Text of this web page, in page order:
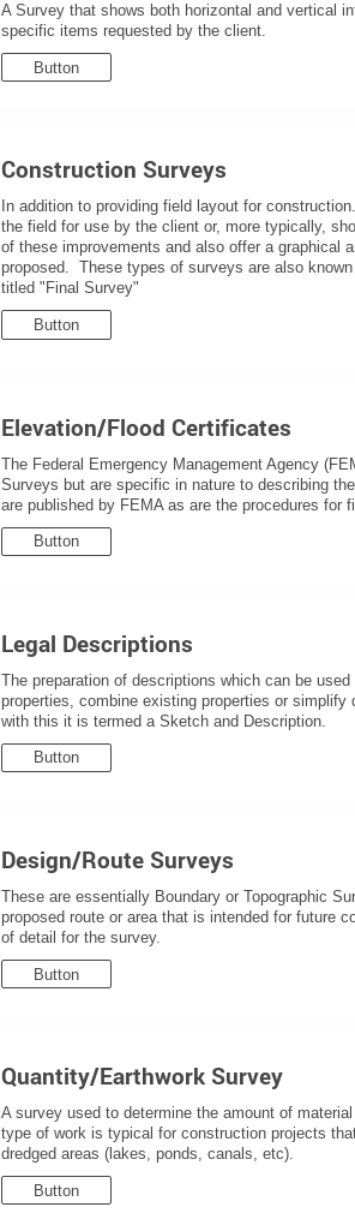
A Survey that shows both horizontal and vertical
specific items requested by the client.
Button
Construction Surveys
In addition to providing field layout for
the field for use by the client or, more typically,
of these improvements and also offer a graphical
proposed. These types of surveys are also
titled "Final Survey"
Button
Elevation/Flood Certificates
The Federal Emergency Management Agency
Surveys but are specific in nature to describing
are published by FEMA as are the procedures for
Button
Legal Descriptions
The preparation of descriptions which can be
properties, combine existing properties or
with this it is termed a Sketch and Description.
Button
Design/Route Surveys
These are essentially Boundary or Topographic
proposed route or area that is intended for future
of detail for the survey.
Button
Quantity/Earthwork Survey
A survey used to determine the amount of
type of work is typical for construction projects
dredged areas (lakes, ponds, canals, etc).
Button